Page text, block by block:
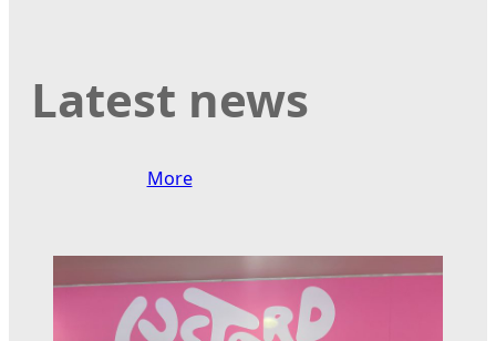
Latest news
More